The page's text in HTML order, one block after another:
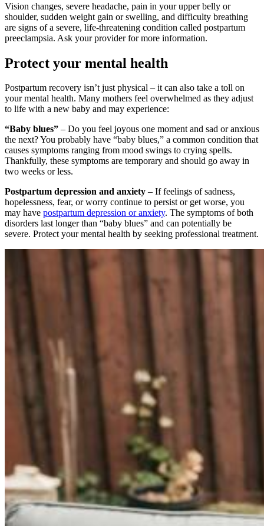
Vision changes, severe headache, pain in your upper belly or
shoulder, sudden weight gain or swelling, and difficulty breathing
are signs of a severe, life-threatening condition called postpartum
preeclampsia. Ask your provider for more information.
Protect your mental health
Postpartum recovery isn’t just physical – it can also take a toll on
your mental health. Many mothers feel overwhelmed as they adjust
to life with a new baby and may experience:
“Baby blues” – Do you feel joyous one moment and sad or anxious
the next? You probably have “baby blues,” a common condition that
causes symptoms ranging from mood swings to crying spells.
Thankfully, these symptoms are temporary and should go away in
two weeks or less.
Postpartum depression and anxiety – If feelings of sadness,
hopelessness, fear, or worry continue to persist or get worse, you
may have postpartum depression or anxiety. The symptoms of both
disorders last longer than “baby blues” and can potentially be
severe. Protect your mental health by seeking professional treatment.